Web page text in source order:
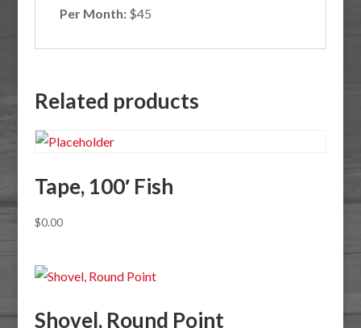
Per Month:$45
Related products
Tape, 100′ Fish
$0.00
Shovel, Round Point